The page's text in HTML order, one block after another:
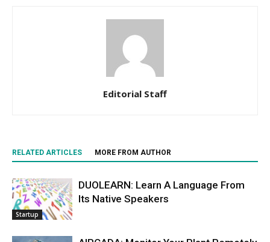
Editorial Staff
RELATED ARTICLES MORE FROM AUTHOR
Startup
DUOLEARN: Learn A Language From
Its Native Speakers